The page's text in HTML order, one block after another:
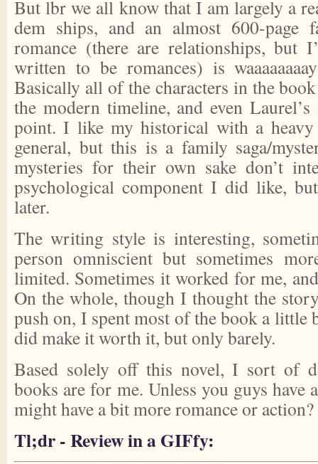
But lbr we all know that I am largely a
dem ships, and an almost 600-page
romance (there are relationships, but
written to be romances) is
Basically all of the characters in the
the modern timeline, and even
point. I like my historical with a
general, but this is a family saga/
mysteries for their own sake don’t
psychological component I did like,
later.
The writing style is interesting,
person omniscient but sometimes
limited. Sometimes it worked for me,
On the whole, though I thought the
push on, I spent most of the book a little
did make it worth it, but only barely.
Based solely off this novel, I sort of
books are for me. Unless you guys have
might have a bit more romance or action?
Tl;dr - Review in a GIFfy: